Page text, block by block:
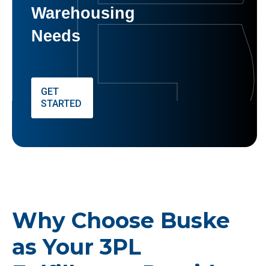
Warehousing
Needs
GET
STARTED
Why Choose Buske
as Your 3PL